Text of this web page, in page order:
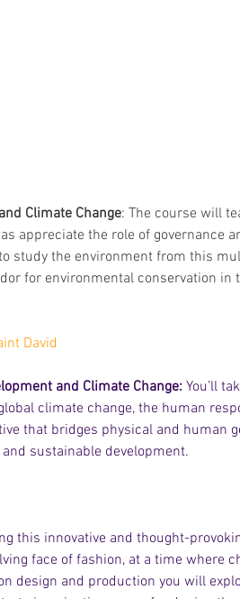
Climate Change: The course will
appreciate the role of governance
study the environment from this
for environmental conservation in
David
and Climate Change: You’ll
climate change, the human
that bridges physical and human
sustainable development.
this innovative and thought-
face of fashion, at a time where
design and production you will